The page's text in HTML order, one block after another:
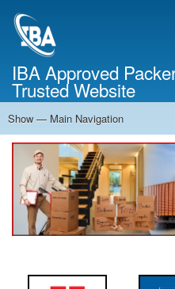
IBA Approved
Trusted Website
Main
Navigation
Show — Main Navigation
Home
About Us
Services
Cost Calculator
Contact Us